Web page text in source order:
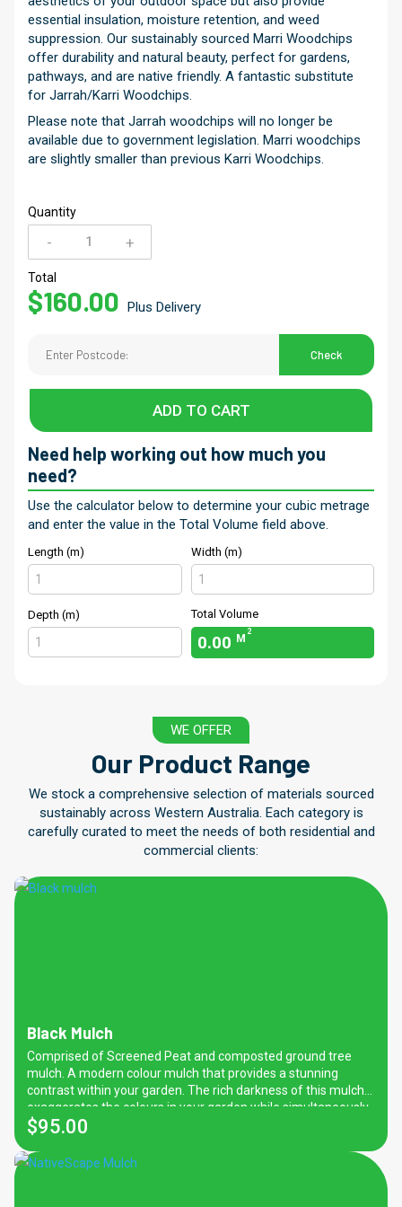
essential insulation, moisture retention, and weed
suppression. Our sustainably sourced Marri Woodchips
offer durability and natural beauty, perfect for gardens,
pathways, and are native friendly. A fantastic substitute
for Jarrah/Karri Woodchips.
Please note that Jarrah woodchips will no longer be
available due to government legislation. Marri woodchips
are slightly smaller than previous Karri Woodchips.
Quantity
-
quantity
+
Total
$160.00 Plus Delivery
Check
ADD TO CART
Need help working out how much you
need?
Use the calculator below to determine your cubic metrage
and enter the value in the Total Volume field above.
Length (m) Width (m)
Depth (m) Total Volume
0.00 M
2
WE OFFER
Our Product Range
We stock a comprehensive selection of materials sourced
sustainably across Western Australia. Each category is
carefully curated to meet the needs of both residential and
commercial clients:
Black Mulch
Comprised of Screened Peat and composted ground tree
mulch. A modern colour mulch that provides a stunning
contrast within your garden. The rich darkness of this mulch
exaggerates the colours in your garden while simultaneously
proving it with many benefits such as weed prevention,
regulating soil moisture and temperature
$95.00